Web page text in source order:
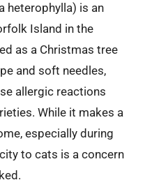
heterophylla) is an
Island in the
as a Christmas tree
and soft needles,
allergic reactions
While it makes a
especially during
to cats is a concern